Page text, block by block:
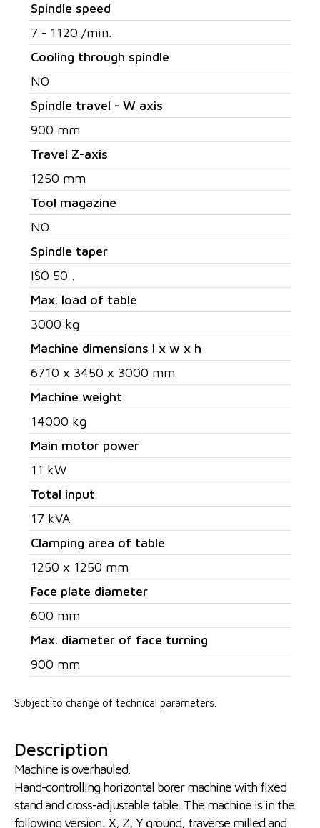
Spindle speed
7 - 1120 /min.
Cooling through spindle
NO
Spindle travel - W axis
900 mm
Travel Z-axis
1250 mm
Tool magazine
NO
Spindle taper
ISO 50 .
Max. load of table
3000 kg
Machine dimensions l x w x h
6710 x 3450 x 3000 mm
Machine weight
14000 kg
Main motor power
11 kW
Total input
17 kVA
Clamping area of table
1250 x 1250 mm
Face plate diameter
600 mm
Max. diameter of face turning
900 mm
Subject to change of technical parameters.
Description
Machine is overhauled.
Hand-controlling horizontal borer machine with fixed
stand and cross-adjustable table. The machine is in the
following version: X, Z, Y ground, traverse milled and